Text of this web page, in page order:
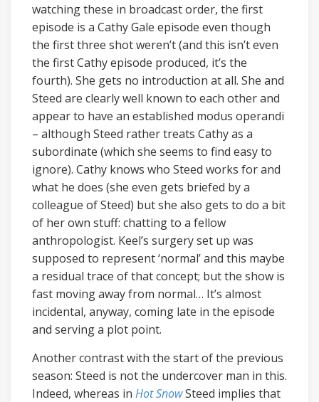
watching these in broadcast order, the first
episode is a Cathy Gale episode even though
the first three shot weren’t (and this isn’t even
the first Cathy episode produced, it’s the
fourth). She gets no introduction at all. She and
Steed are clearly well known to each other and
appear to have an established modus operandi
– although Steed rather treats Cathy as a
subordinate (which she seems to find easy to
ignore). Cathy knows who Steed works for and
what he does (she even gets briefed by a
colleague of Steed) but she also gets to do a bit
of her own stuff: chatting to a fellow
anthropologist. Keel’s surgery set up was
supposed to represent ‘normal’ and this maybe
a residual trace of that concept; but the show is
fast moving away from normal… It’s almost
incidental, anyway, coming late in the episode
and serving a plot point.
Another contrast with the start of the previous
season: Steed is not the undercover man in this.
Indeed, whereas in Hot SnowSteed implies that